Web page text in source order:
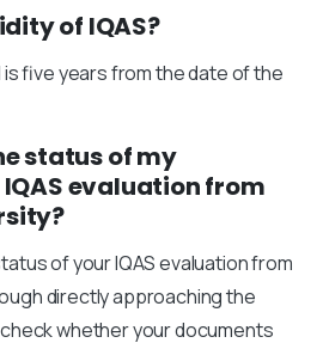
of IQAS?
is five years from the date of the
status of my
evaluation from
of your IQAS evaluation from
directly approaching the
whether your documents